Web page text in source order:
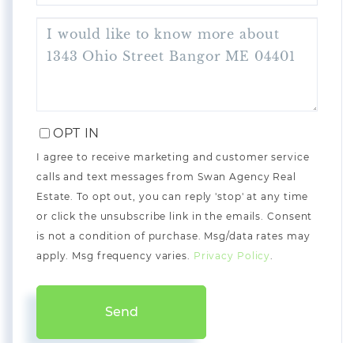
OR
COMMENTS?
OPT IN
I agree to receive marketing and customer service
calls and text messages from Swan Agency Real
Estate. To opt out, you can reply 'stop' at any time
or click the unsubscribe link in the emails. Consent
is not a condition of purchase. Msg/data rates may
apply. Msg frequency varies. Privacy Policy.
Send